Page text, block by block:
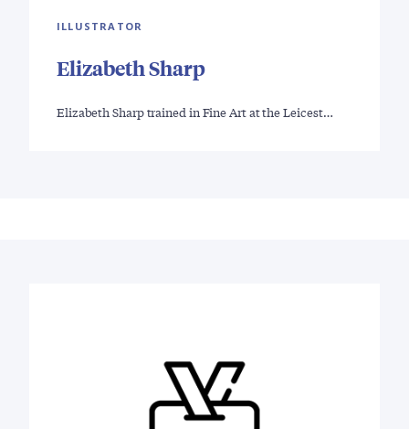
ILLUSTRATOR
Elizabeth Sharp
Elizabeth Sharp trained in Fine Art at the Leicest…